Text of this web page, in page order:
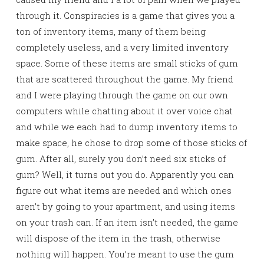
through it. Conspiracies is a game that gives you a
ton of inventory items, many of them being
completely useless, and a very limited inventory
space. Some of these items are small sticks of gum
that are scattered throughout the game. My friend
and I were playing through the game on our own
computers while chatting about it over voice chat
and while we each had to dump inventory items to
make space, he chose to drop some of those sticks of
gum. After all, surely you don’t need six sticks of
gum? Well, it turns out you do. Apparently you can
figure out what items are needed and which ones
aren’t by going to your apartment, and using items
on your trash can. If an item isn’t needed, the game
will dispose of the item in the trash, otherwise
nothing will happen. You’re meant to use the gum